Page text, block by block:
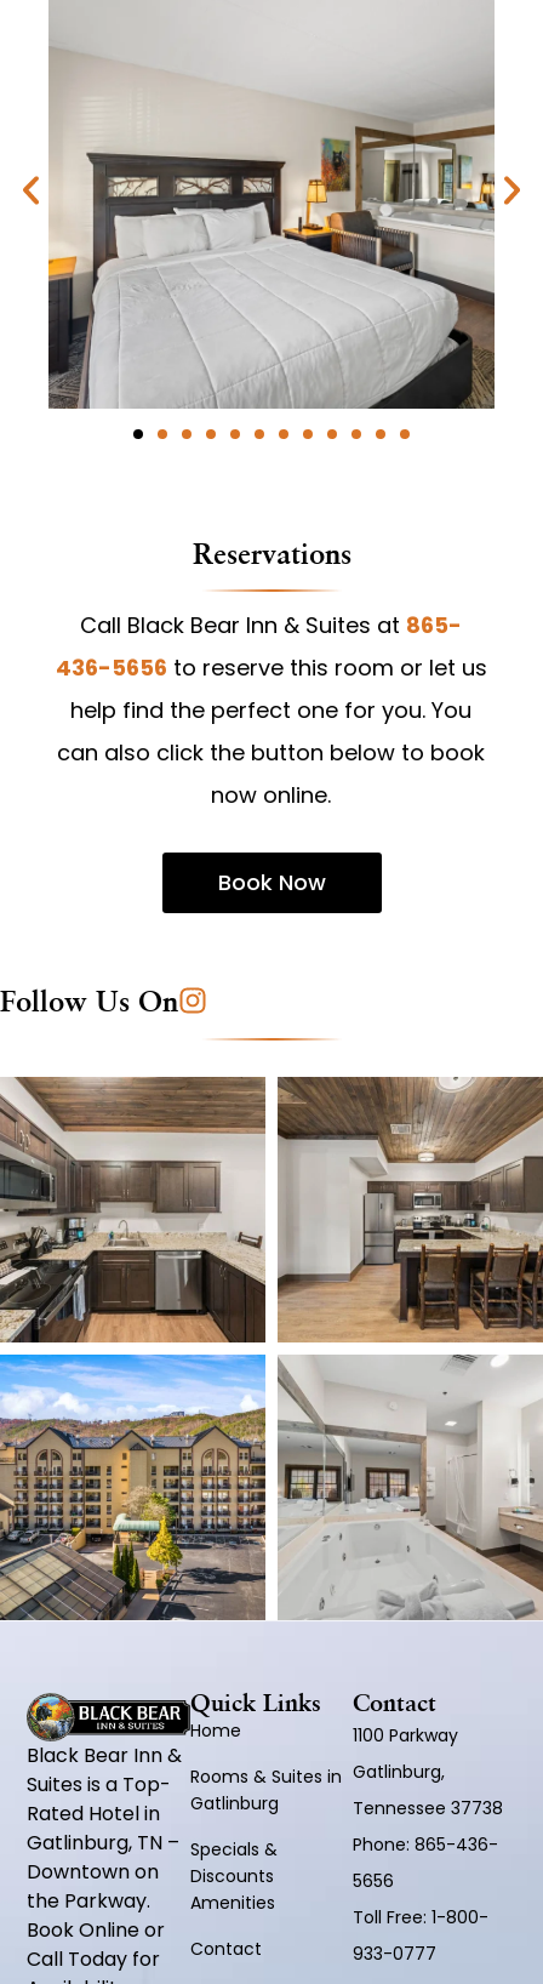
Reservations
Call Black Bear Inn & Suites at 865-
436-5656 to reserve this room or let us
help find the perfect one for you. You
can also click the button below to book
now online.
Book Now
Follow Us On
Black Bear Inn &
Suites is a Top-
Rated Hotel in
Gatlinburg, TN –
Downtown on
the Parkway.
Book Online or
Call Today for
Quick Links
Home
Rooms & Suites in
Gatlinburg
Specials &
Discounts
Amenities
Contact
Contact
1100 Parkway
Gatlinburg,
Tennessee 37738
Phone:865-436-
5656
Toll Free:1-800-
933-0777